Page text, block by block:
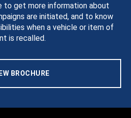
to get more information about
are initiated, and to know
when a vehicle or item of
is recalled.
BROCHURE